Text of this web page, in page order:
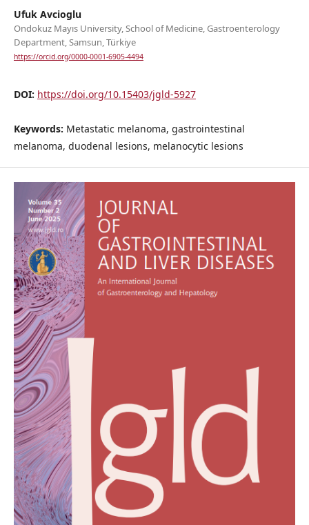
Ufuk Avcioglu
Ondokuz Mayıs University, School of Medicine, Gastroenterology
Department, Samsun, Türkiye
https://orcid.org/0000-0001-6905-4494
DOI: https://doi.org/10.15403/jgld-5927
Keywords: Metastatic melanoma, gastrointestinal
melanoma, duodenal lesions, melanocytic lesions